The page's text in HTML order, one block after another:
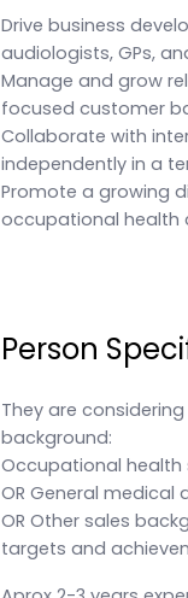
Drive business
audiologists, GPs,
Manage and grow
focused customer
Collaborate with
independently in a
Promote a growing
occupational health
Person
They are
background:
Occupational health
OR General medical
OR Other sales
targets and